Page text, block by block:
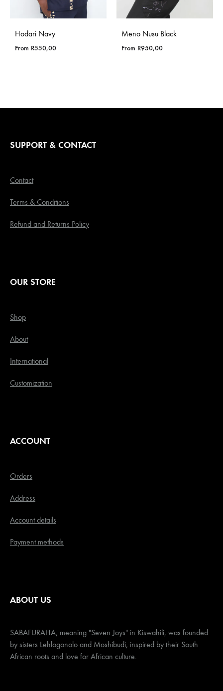
Hodari Navy
From R550,00
Meno Nusu Black
From R950,00
SUPPORT & CONTACT
Contact
Terms & Conditions
Refund and Returns Policy
OUR STORE
Shop
About
International
Customization
ACCOUNT
Orders
Address
Account details
Payment methods
ABOUT US
SABAFURAHA, meaning "Seven Joys" in Kiswahili, was founded
by sisters Lehlogonolo and Moshibudi, inspired by their South
African roots and love for African culture.